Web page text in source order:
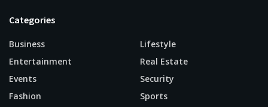
Categories
Business
Entertainment
Events
Fashion
Lifestyle
Real Estate
Security
Sports